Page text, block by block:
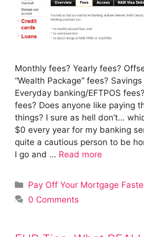
Monthly fees? Yearly fees?
“Wealth Package” fees?
Everyday banking/EFTPOS
fees? Does anyone like paying
things? I sure as hell don’t…
$0 every year for my banking
quite a cautious person to be
I go and … Read more
Categories
Pay Off Your Mortgage
0 Comments